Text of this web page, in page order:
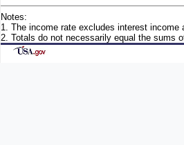
Notes:
1. The income rate excludes interest
2. Totals do not necessarily equal the sums